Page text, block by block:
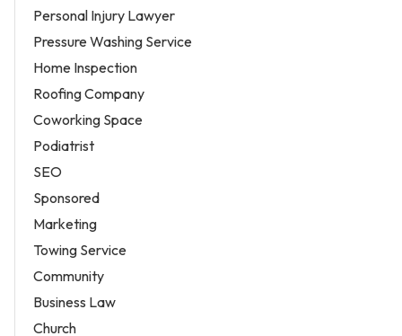
Personal Injury Lawyer
Pressure Washing Service
Home Inspection
Roofing Company
Coworking Space
Podiatrist
SEO
Sponsored
Marketing
Towing Service
Community
Business Law
Church